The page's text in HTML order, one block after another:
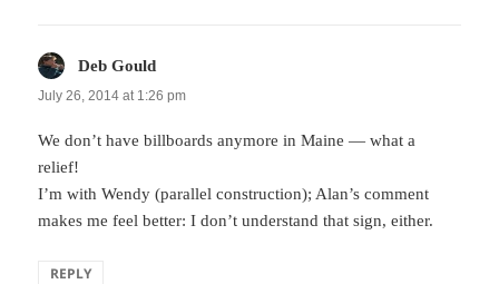
Deb Gould
July 26, 2014 at 1:26 pm
We don’t have billboards anymore in Maine — what a
relief!
I’m with Wendy (parallel construction); Alan’s comment
makes me feel better: I don’t understand that sign, either.
REPLY